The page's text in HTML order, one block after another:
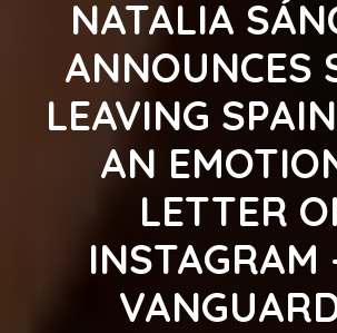
NATALIA
ANNOUNCES
LEAVING
AN
LETTER
INSTAGRAM